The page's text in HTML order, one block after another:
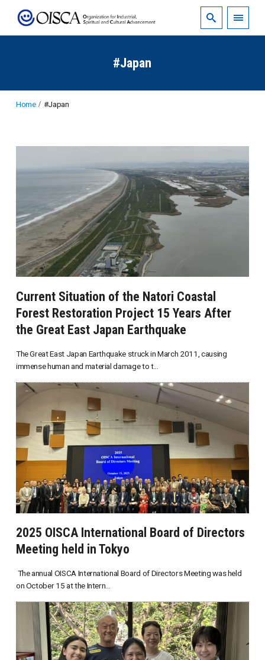
#Japan
Home #Japan
Current Situation of the Natori Coastal
Forest Restoration Project 15 Years After
the Great East Japan Earthquake
The Great East Japan Earthquake struck in March 2011, causing
immense human and material damage to t...
2025 OISCA International Board of Directors
Meeting held in Tokyo
The annual OISCA International Board of Directors Meeting was held
on October 15 at the Intern...